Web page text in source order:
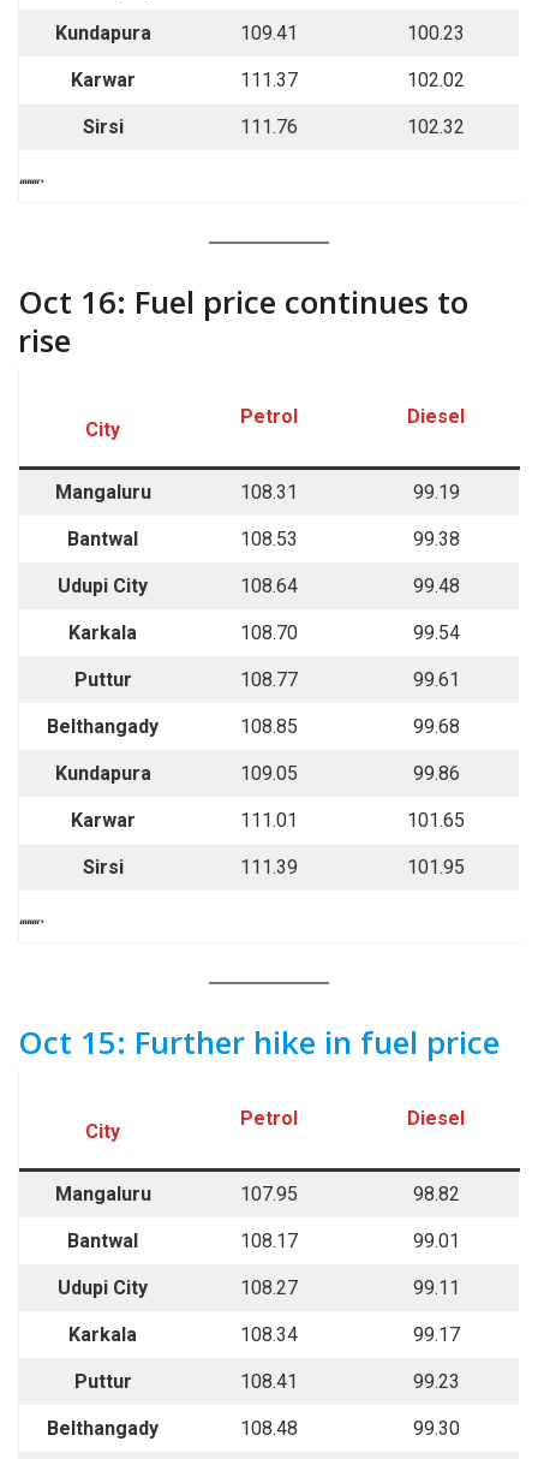
Kundapura 109.41 100.23
Karwar 111.37 102.02
Sirsi 111.76 102.32
““““`
Oct 16: Fuel price continues to
rise
City
Petrol Diesel
Mangaluru 108.31 99.19
Bantwal 108.53 99.38
Udupi City 108.64 99.48
Karkala 108.70 99.54
Puttur 108.77 99.61
Belthangady 108.85 99.68
Kundapura 109.05 99.86
Karwar 111.01 101.65
Sirsi 111.39 101.95
““““`
Oct 15: Further hike in fuel price
City
Petrol Diesel
Mangaluru 107.95 98.82
Bantwal 108.17 99.01
Udupi City 108.27 99.11
Karkala 108.34 99.17
Puttur 108.41 99.23
Belthangady 108.48 99.30